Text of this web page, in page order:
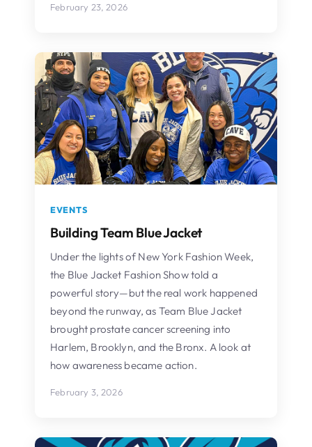
February 23, 2026
EVENTS
Building Team Blue Jacket
Under the lights of New York Fashion Week,
the Blue Jacket Fashion Show told a
powerful story—but the real work happened
beyond the runway, as Team Blue Jacket
brought prostate cancer screening into
Harlem, Brooklyn, and the Bronx. A look at
how awareness became action.
February 3, 2026